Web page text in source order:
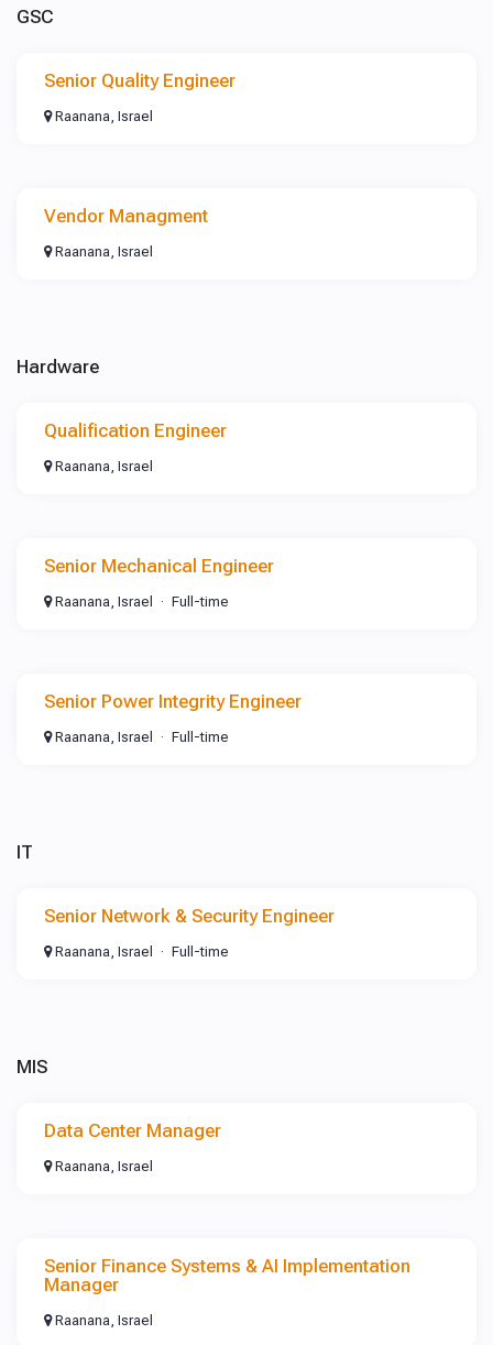
GSC
Senior Quality Engineer
Raanana, Israel
Vendor Managment
Raanana, Israel
Hardware
Qualification Engineer
Raanana, Israel
Senior Mechanical Engineer
Raanana, Israel Full-time
Senior Power Integrity Engineer
Raanana, Israel Full-time
IT
Senior Network & Security Engineer
Raanana, Israel Full-time
MIS
Data Center Manager
Raanana, Israel
Senior Finance Systems & AI Implementation
Manager
Raanana, Israel